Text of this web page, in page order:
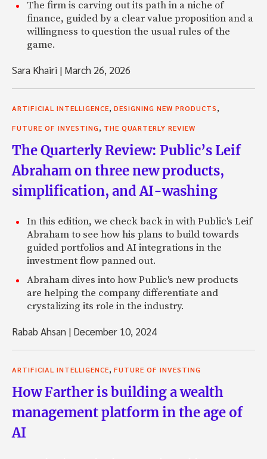
The firm is carving out its path in a niche of
finance, guided by a clear value proposition and a
willingness to question the usual rules of the
game.
Sara Khairi | March 26, 2026
ARTIFICIAL INTELLIGENCE, DESIGNING NEW PRODUCTS,
FUTURE OF INVESTING, THE QUARTERLY REVIEW
The Quarterly Review: Public’s Leif
Abraham on three new products,
simplification, and AI-washing
In this edition, we check back in with Public's Leif
Abraham to see how his plans to build towards
guided portfolios and AI integrations in the
investment flow panned out.
Abraham dives into how Public's new products
are helping the company differentiate and
crystalizing its role in the industry.
Rabab Ahsan | December 10, 2024
ARTIFICIAL INTELLIGENCE, FUTURE OF INVESTING
How Farther is building a wealth
management platform in the age of
AI